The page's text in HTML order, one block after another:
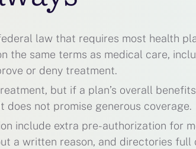
law that requires most health
the same terms as medical care,
or deny treatment.
but if a plan’s overall
does not promise generous coverage.
include extra pre-authorization for
a written reason, and directories